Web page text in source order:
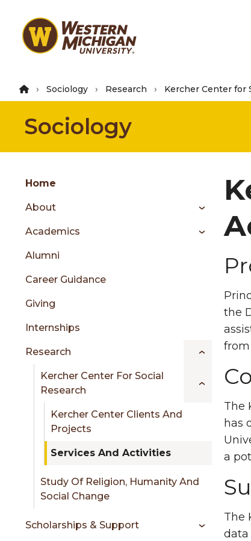
main
Sociology Research Kercher Center for
Sociology
Skip
content
Group
menu
sidebar
Home
About
Academics
Alumni
Career Guidance
Giving
Internships
Research
Kercher Center For Social
Research
Kercher Center Clients And
Projects
Services And Activities
Study Of Religion, Humanity And
Social Change
Scholarships & Support
the
The
has
a
The
data